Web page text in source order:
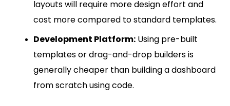
layouts will require more design effort and
cost more compared to standard templates.
Development Platform: Using pre-built
templates or drag-and-drop builders is
generally cheaper than building a dashboard
from scratch using code.